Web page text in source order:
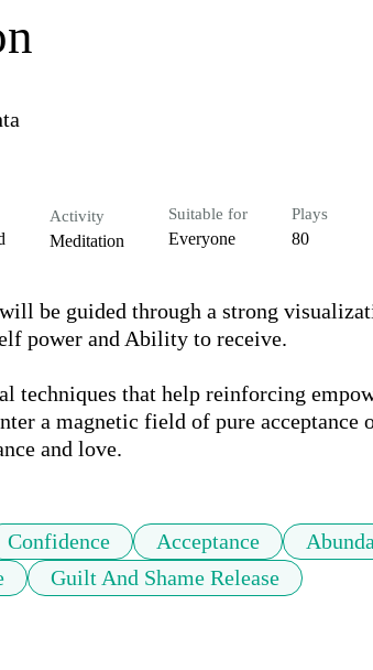
Activity
Meditation
Suitable for
Everyone
Plays
80
be guided through a strong
power and Ability to receive.
techniques that help reinforcing
a magnetic field of pure
and love.
Confidence Acceptance
Guilt And Shame Release